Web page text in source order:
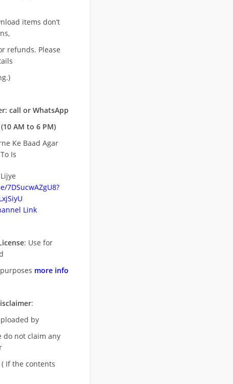
items don’t
refunds. Please
call or WhatsApp
AM to 6 PM)
Ke Baad Agar
Is
7DSucwAZgU8?
Link
: Use for
more info
:
by
do not claim any
If the contents